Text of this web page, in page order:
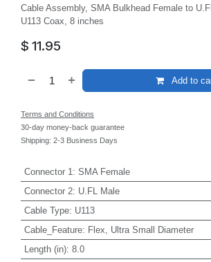
Cable Assembly, SMA Bulkhead Female to
U113 Coax, 8 inches
$ 11.95
Add to
Terms and Conditions
30-day money-back guarantee
Shipping: 2-3 Business Days
Connector 1 : SMA Female
Connector 2: U.FL Male
Cable Type: U113
Cable_Feature: Flex, Ultra Small Diameter
Length (in): 8.0